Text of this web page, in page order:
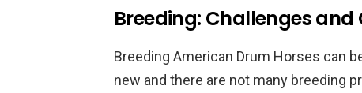
Breeding: Challenges
Breeding American Drum Horses can
new and there are not many breeding